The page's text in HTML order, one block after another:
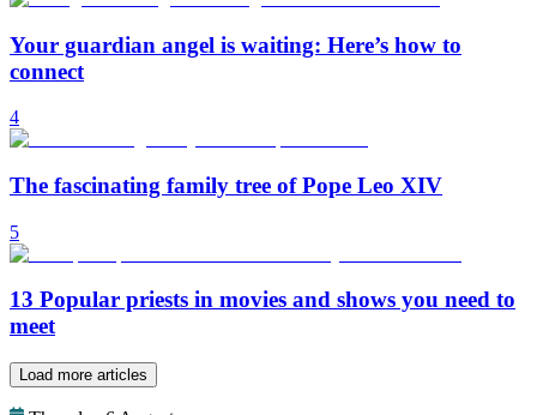
Your guardian angel is waiting: Here’s how to
connect
4
The fascinating family tree of Pope Leo XIV
5
13 Popular priests in movies and shows you need to
meet
Load more articles